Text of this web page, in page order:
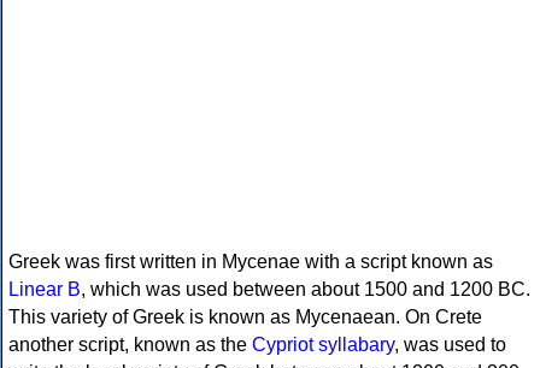
Greek was first written in Mycenae with a script known as
Linear B, which was used between about 1500 and 1200 BC.
This variety of Greek is known as Mycenaean. On Crete
another script, known as the Cypriot syllabary, was used to